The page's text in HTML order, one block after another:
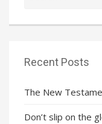
Recent Posts
The New
Don’t slip on the